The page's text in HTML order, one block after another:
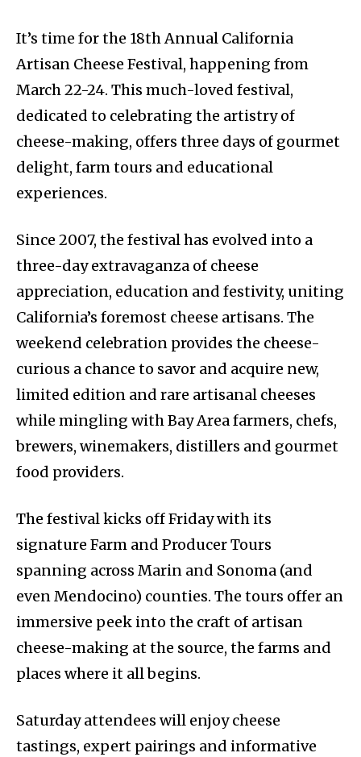
It’s time for the 18th Annual California
Artisan Cheese Festival, happening from
March 22-24. This much-loved festival,
dedicated to celebrating the artistry of
cheese-making, offers three days of gourmet
delight, farm tours and educational
experiences.
Since 2007, the festival has evolved into a
three-day extravaganza of cheese
appreciation, education and festivity, uniting
California’s foremost cheese artisans. The
weekend celebration provides the cheese-
curious a chance to savor and acquire new,
limited edition and rare artisanal cheeses
while mingling with Bay Area farmers, chefs,
brewers, winemakers, distillers and gourmet
food providers.
The festival kicks off Friday with its
signature Farm and Producer Tours
spanning across Marin and Sonoma (and
even Mendocino) counties. The tours offer an
immersive peek into the craft of artisan
cheese-making at the source, the farms and
places where it all begins.
Saturday attendees will enjoy cheese
tastings, expert pairings and informative